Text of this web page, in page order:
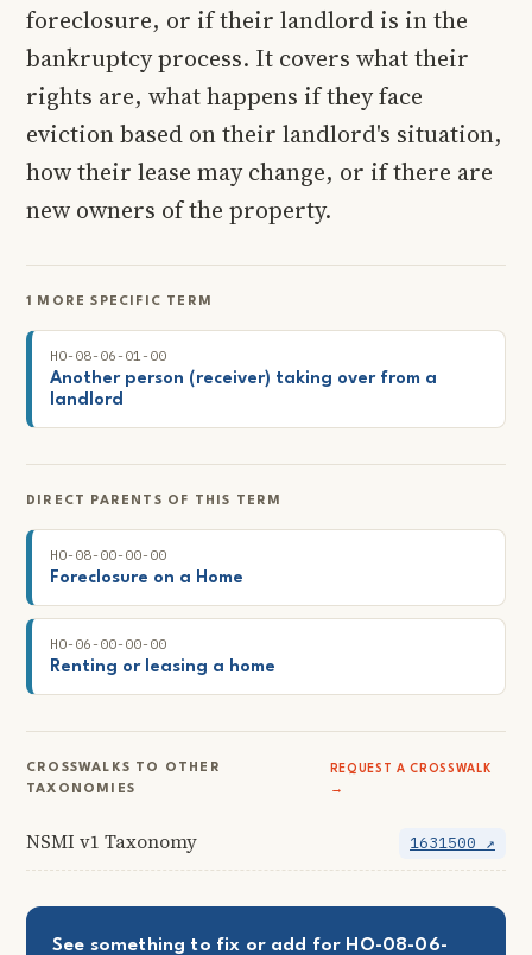
foreclosure, or if their landlord is in the
bankruptcy process. It covers what their
rights are, what happens if they face
eviction based on their landlord's situation,
how their lease may change, or if there are
new owners of the property.
1 MORE SPECIFIC TERM
HO-08-06-01-00
Another person (receiver) taking over from a
landlord
DIRECT PARENTS OF THIS TERM
HO-08-00-00-00
Foreclosure on a Home
HO-06-00-00-00
Renting or leasing a home
CROSSWALKS TO OTHER
TAXONOMIES
REQUEST A CROSSWALK
→
NSMI v1 Taxonomy 1631500 ↗
See something to fix or add for HO-08-06-